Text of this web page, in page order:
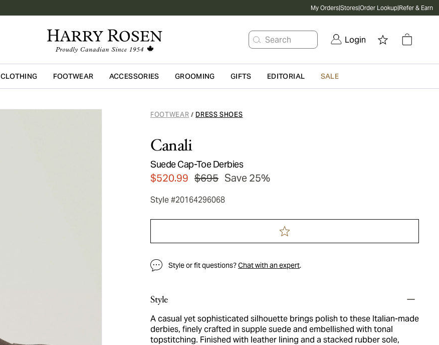
My Orders|Stores|Order Lookup|Refer & Earn
Search Login
Skip to main content
CLOTHING FOOTWEAR ACCESSORIES GROOMING GIFTS EDITORIAL SALE
FOOTWEAR / DRESS SHOES
Canali
Suede Cap-Toe Derbies
$520.99 $695 Save 25%
Style #20164296068
Style or fit questions?Chat with an expert.
Style
A casual yet sophisticated silhouette brings polish to these Italian-made
derbies, finely crafted in supple suede and embellished with tonal
topstitching. Finished with leather lining and a stacked rubber sole,